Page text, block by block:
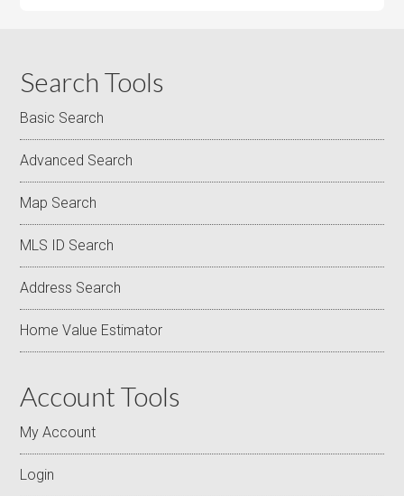
Search Tools
Basic Search
Advanced Search
Map Search
MLS ID Search
Address Search
Home Value Estimator
Account Tools
My Account
Login